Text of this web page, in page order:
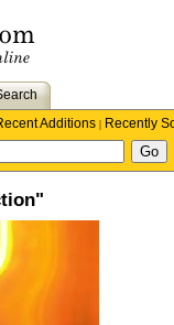
Additions | Recently